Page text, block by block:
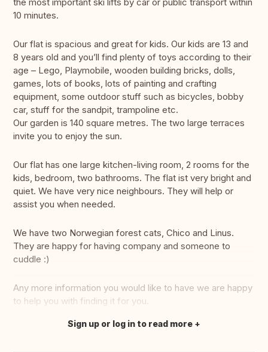
the most important ski lifts by car or public transport within
10 minutes.
Our flat is spacious and great for kids. Our kids are 13 and
8 years old and you’ll find plenty of toys according to their
age – Lego, Playmobile, wooden building bricks, dolls,
games, lots of books, lots of painting and crafting
equipment, some outdoor stuff such as bicycles, bobby
car, stuff for the sandpit, trampoline etc.
Our garden is 140 square metres. The two large terraces
invite you to enjoy the sun.
Our flat has one large kitchen-living room, 2 rooms for the
kids, bedroom, two bathrooms. The flat ist very bright and
quiet. We have very nice neighbours. They will help or
assist you when needed.
We have two Norwegian forest cats, Chico and Linus.
They are happy for having company and someone to
cuddle :)
Any more information you would like to have we are happy
to help you with finding it for you.
Translate this
Sign up or log in to read more